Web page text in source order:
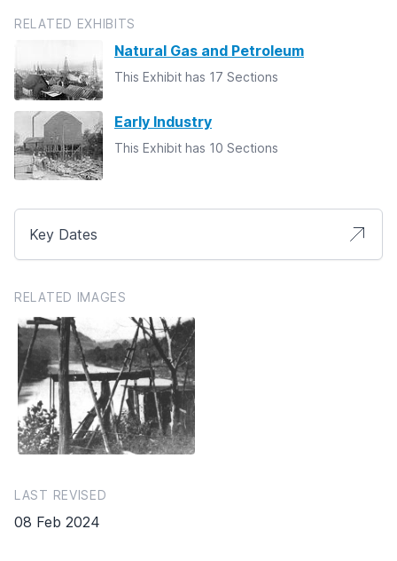
RELATED EXHIBITS
Natural Gas and Petroleum
This Exhibit has 17 Sections
Early Industry
This Exhibit has 10 Sections
Key Dates
RELATED IMAGES
LAST REVISED
08 Feb 2024